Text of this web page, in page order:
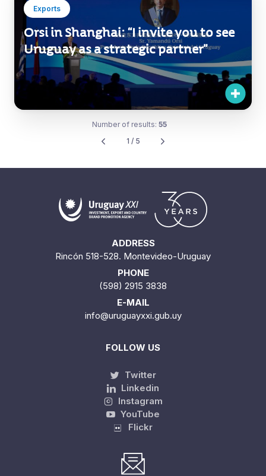
Exports
Orsi in Shanghai: “I invite you to see
Uruguay as a strategic partner”
Number of results:55
ADDRESS
Rincón 518-528. Montevideo-Uruguay
PHONE
E-MAIL
FOLLOW US
Twitter
Linkedin
YouTube
Flickr